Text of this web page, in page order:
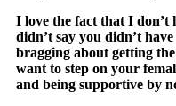
I love the fact that I don’t
didn’t say you didn’t
bragging about getting
want to step on your
and being supportive by